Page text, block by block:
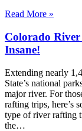
Read More »
Colorado
Insane!
Extending nearly
State’s national
major river. For
rafting trips, here’s
type of river rafting
the…